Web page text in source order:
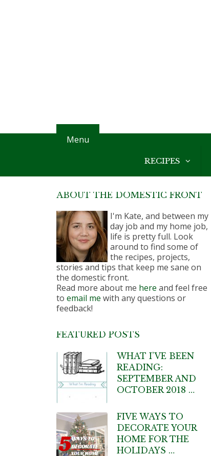
Menu
RECIPES
ABOUT THE DOMESTIC FRONT
I'm Kate, and between my
day job and my home job,
life is pretty full. Look
around to find some of
the recipes, projects,
stories and tips that keep me sane on
the domestic front.
Read more about me here and feel free
to email me with any questions or
feedback!
FEATURED POSTS
WHAT I’VE BEEN
READING:
SEPTEMBER AND
OCTOBER 2018 …
FIVE WAYS TO
DECORATE YOUR
HOME FOR THE
HOLIDAYS …